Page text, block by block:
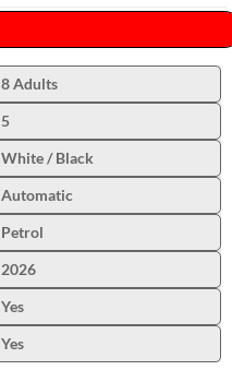
8 Adults
5
White / Black
Automatic
Petrol
2026
Yes
Yes